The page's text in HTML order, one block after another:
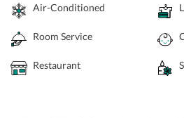
bed and a sofa bed. The superior rooms
Air-Conditioned
Room Service
Restaurant